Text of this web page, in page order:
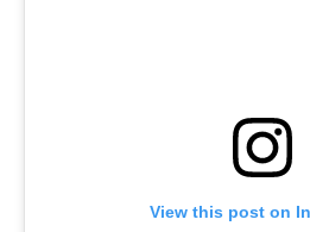
View this post on